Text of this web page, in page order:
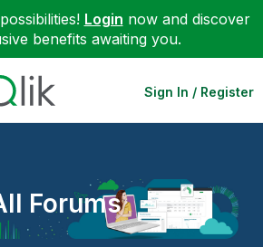
Login now and discover
benefits awaiting you.
Sign In / Register
Forums